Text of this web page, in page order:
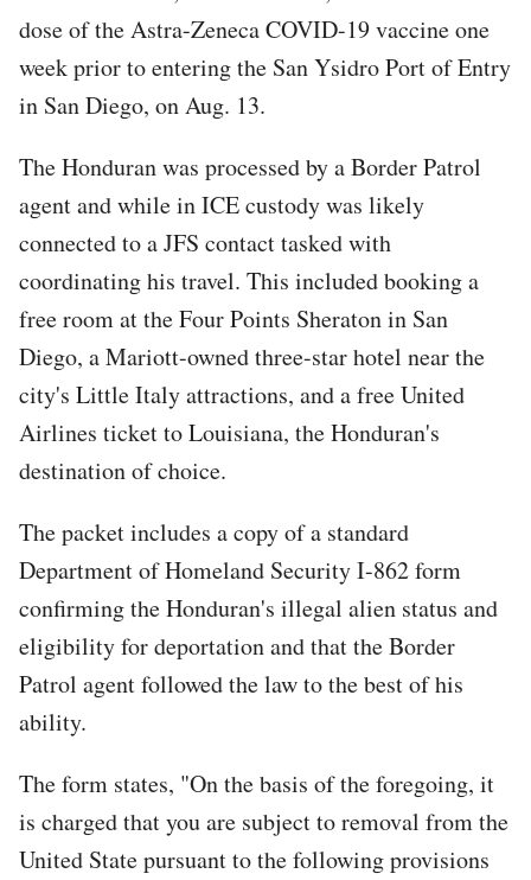
dose of the Astra-Zeneca COVID-19 vaccine one
week prior to entering the San Ysidro Port of Entry
in San Diego, on Aug. 13.
The Honduran was processed by a Border Patrol
agent and while in ICE custody was likely
connected to a JFS contact tasked with
coordinating his travel. This included booking a
free room at the Four Points Sheraton in San
Diego, a Mariott-owned three-star hotel near the
city's Little Italy attractions, and a free United
Airlines ticket to Louisiana, the Honduran's
destination of choice.
The packet includes a copy of a standard
Department of Homeland Security I-862 form
confirming the Honduran's illegal alien status and
eligibility for deportation and that the Border
Patrol agent followed the law to the best of his
ability.
The form states, "On the basis of the foregoing, it
is charged that you are subject to removal from the
United State pursuant to the following provisions